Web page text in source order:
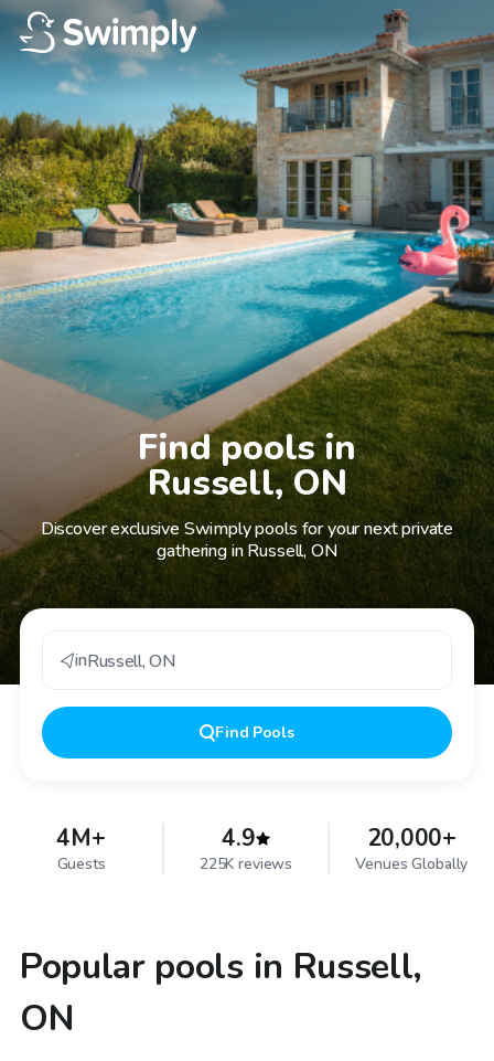
Find pools in
Russell, ON
Discover exclusive Swimply pools for your next private
gathering in Russell, ON
inRussell,ON
Find Pools
4M+
Guests
4.9
225K reviews
20,000+
Venues Globally
Popular pools in Russell,
ONCA$40